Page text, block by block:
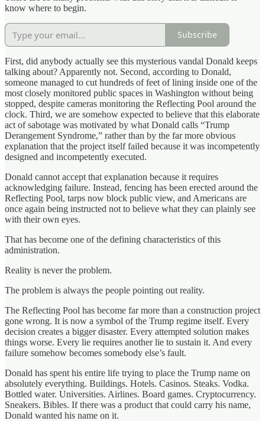
know where to begin.
Subscribe
First, did anybody actually see this mysterious vandal Donald keeps
talking about? Apparently not. Second, according to Donald,
someone managed to cut hundreds of feet of lining inside one of the
most closely monitored public spaces in Washington without being
stopped, despite cameras monitoring the Reflecting Pool around the
clock. Third, we are somehow expected to believe that this elaborate
act of sabotage was motivated by what Donald calls “Trump
Derangement Syndrome,” rather than by the far more obvious
explanation that the project itself failed because it was incompetently
designed and incompetently executed.
Donald cannot accept that explanation because it requires
acknowledging failure. Instead, fencing has been erected around the
Reflecting Pool, tarps now block public view, and Americans are
once again being instructed not to believe what they can plainly see
with their own eyes.
That has become one of the defining characteristics of this
administration.
Reality is never the problem.
The problem is always the people pointing out reality.
The Reflecting Pool has become far more than a construction project
gone wrong. It is now a symbol of the Trump regime itself. Every
decision creates a bigger disaster. Every attempted solution makes
things worse. Every lie requires another lie to sustain it. And every
failure somehow becomes somebody else’s fault.
Donald has spent his entire life trying to place the Trump name on
absolutely everything. Buildings. Hotels. Casinos. Steaks. Vodka.
Bottled water. Universities. Airlines. Board games. Cryptocurrency.
Sneakers. Bibles. If there was a product that could carry his name,
Donald wanted his name on it.